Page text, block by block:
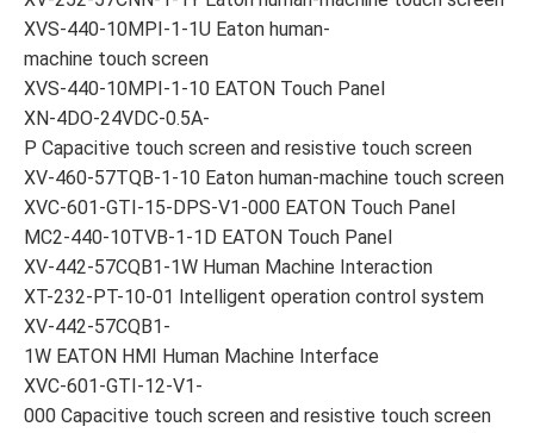
XVS-440-10MPI-1-1U Eaton human-
machine touch screen
XVS-440-10MPI-1-10 EATON Touch Panel
XN-4DO-24VDC-0.5A-
P Capacitive touch screen and resistive touch screen
XV-460-57TQB-1-10 Eaton human-machine touch screen
XVC-601-GTI-15-DPS-V1-000 EATON Touch Panel
MC2-440-10TVB-1-1D EATON Touch Panel
XV-442-57CQB1-1W Human Machine Interaction
XT-232-PT-10-01 Intelligent operation control system
XV-442-57CQB1-
1W EATON HMI Human Machine Interface
XVC-601-GTI-12-V1-
000 Capacitive touch screen and resistive touch screen